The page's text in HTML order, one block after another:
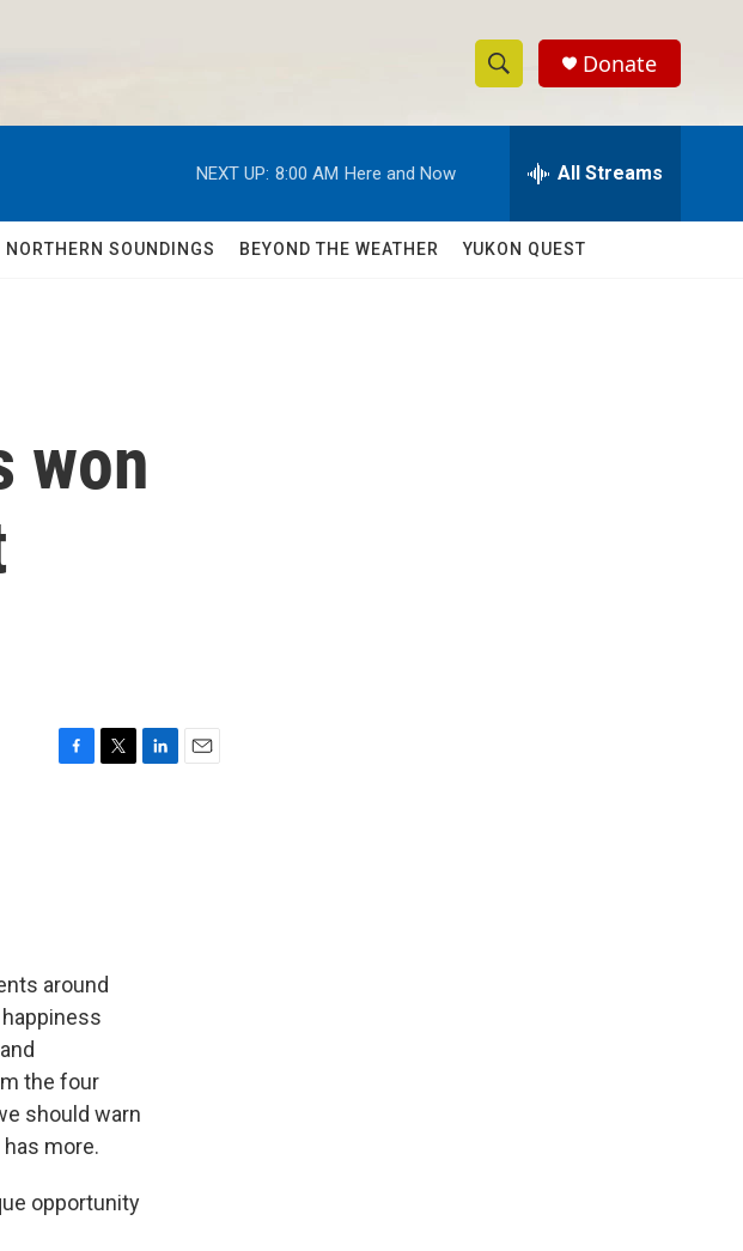
S
h
w
e
h
Q
Donate
NEXT UP: 8:00 AM Here and Now All Streams
NORTHERN SOUNDINGS BEYOND THE WEATHER YUKON QUEST
won
around
the four
should warn
more.
opportunity